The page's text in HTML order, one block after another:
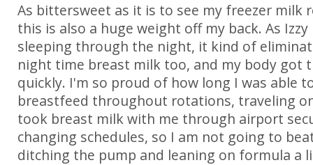
As bittersweet as it is to see my freezer milk
this is also a huge weight off my back. As
sleeping through the night, it kind of
night time breast milk too, and my body got
quickly. I'm so proud of how long I was able
breastfeed throughout rotations, traveling
took breast milk with me through airport
changing schedules, so I am not going to
ditching the pump and leaning on formula a